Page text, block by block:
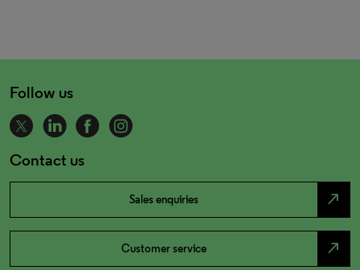
Follow us
Contact us
Sales enquiries north_east
Customer service north_east